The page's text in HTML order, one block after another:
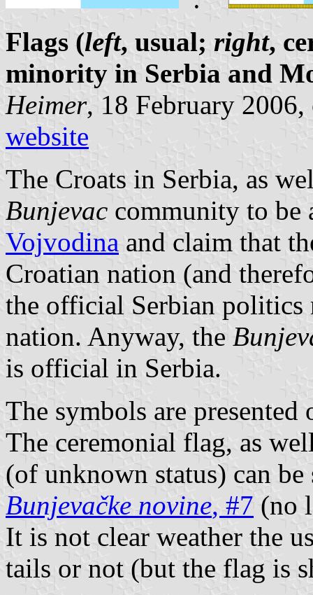
Flags (left, usual; right,
minority in Serbia and
Heimer, 18 February
website
The Croats in Serbia, as
Bunjevac community to be
Vojvodina and claim that
Croatian nation (and
the official Serbian politics
nation. Anyway, the
is official in Serbia.
The symbols are presented
The ceremonial flag, as
(of unknown status) can
Bunjevačke novine, #7 (no
It is not clear weather the
tails or not (but the flag is